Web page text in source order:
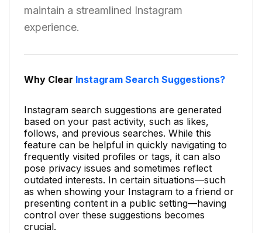
maintain a streamlined Instagram
experience.
Why Clear Instagram Search Suggestions?
Instagram search suggestions are generated
based on your past activity, such as likes,
follows, and previous searches. While this
feature can be helpful in quickly navigating to
frequently visited profiles or tags, it can also
pose privacy issues and sometimes reflect
outdated interests. In certain situations—such
as when showing your Instagram to a friend or
presenting content in a public setting—having
control over these suggestions becomes
crucial.